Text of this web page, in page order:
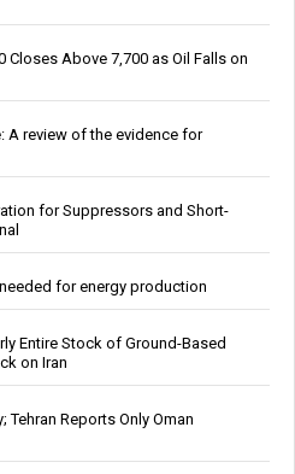
Closes Above 7,700 as Oil Falls on
A review of the evidence for
for Suppressors and Short-
for energy production
Entire Stock of Ground-Based
on Iran
Tehran Reports Only Oman